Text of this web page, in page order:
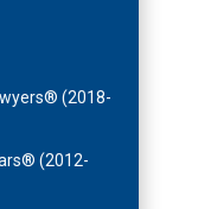
(2018-
(2012-